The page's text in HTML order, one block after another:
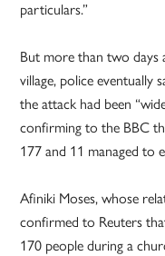
particulars.”
But more than two
village, police eventually
the attack had been
confirming to the BBC
177 and 11 managed to
Afiniki Moses, whose
confirmed to Reuters
170 people during a